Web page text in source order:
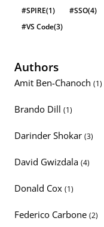
#SPIRE(1) #SSO(4)
#VS Code(3)
Authors
Amit Ben-Chanoch (1)
Brando Dill (1)
Darinder Shokar (3)
David Gwizdala (4)
Donald Cox (1)
Federico Carbone (2)